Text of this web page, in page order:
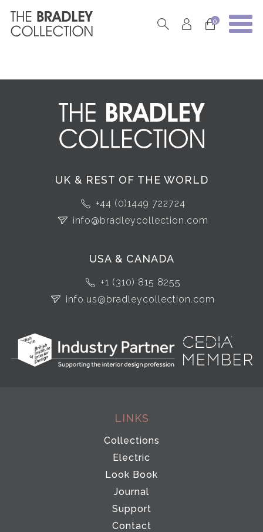
0
UK & REST OF THE WORLD
+44 (0)1449 722724
info@bradleycollection.com
USA & CANADA
+1 (310) 815 8255
info.us@bradleycollection.com
LINKS
Collections
Electric
Look Book
Journal
Support
Contact